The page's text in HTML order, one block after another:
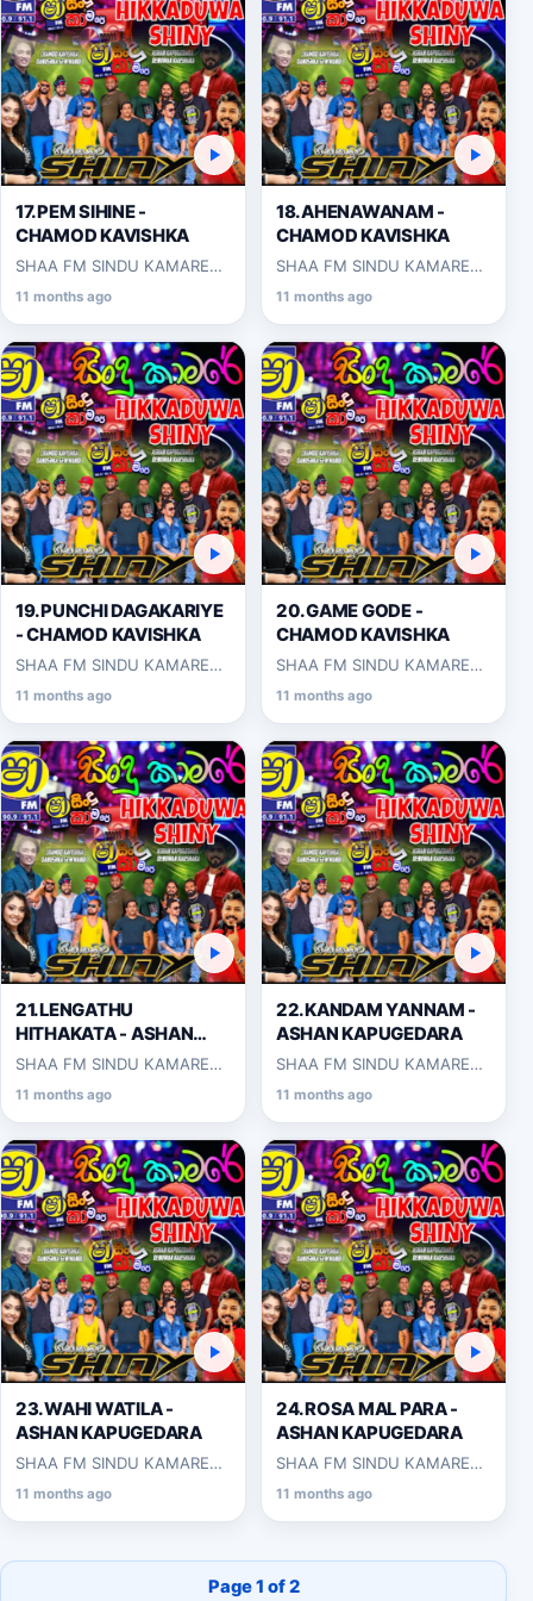
17.PEM SIHINE -
CHAMOD KAVISHKA
SHAA FM SINDU KAMARE
2025-03-14
11 months ago
18.AHENAWANAM -
CHAMOD KAVISHKA
SHAA FM SINDU KAMARE
2025-03-14
11 months ago
19.PUNCHI DAGAKARIYE
- CHAMOD KAVISHKA
SHAA FM SINDU KAMARE
2025-03-14
11 months ago
20.GAME GODE -
CHAMOD KAVISHKA
SHAA FM SINDU KAMARE
2025-03-14
11 months ago
21.LENGATHU
HITHAKATA - ASHAN
KAPUGEDARA
SHAA FM SINDU KAMARE
2025-03-14
11 months ago
22.KANDAM YANNAM -
ASHAN KAPUGEDARA
SHAA FM SINDU KAMARE
2025-03-14
11 months ago
23.WAHI WATILA -
ASHAN KAPUGEDARA
SHAA FM SINDU KAMARE
2025-03-14
11 months ago
24.ROSA MAL PARA -
ASHAN KAPUGEDARA
SHAA FM SINDU KAMARE
2025-03-14
11 months ago
Page 1 of 2